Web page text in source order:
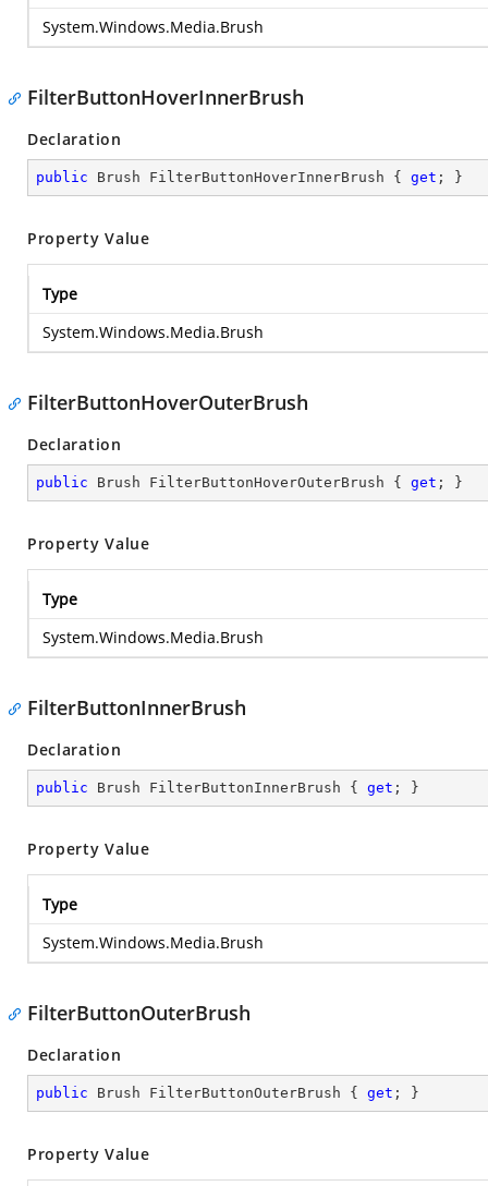
System.Windows.Media.Brush
FilterButtonHoverInnerBrush
Declaration
public Brush FilterButtonHoverInnerBrush { get ; }
Property Value
Type
System.Windows.Media.Brush
FilterButtonHoverOuterBrush
Declaration
public Brush FilterButtonHoverOuterBrush { get ; }
Property Value
Type
System.Windows.Media.Brush
FilterButtonInnerBrush
Declaration
public Brush FilterButtonInnerBrush { get ; }
Property Value
Type
System.Windows.Media.Brush
FilterButtonOuterBrush
Declaration
public Brush FilterButtonOuterBrush { get ; }
Property Value